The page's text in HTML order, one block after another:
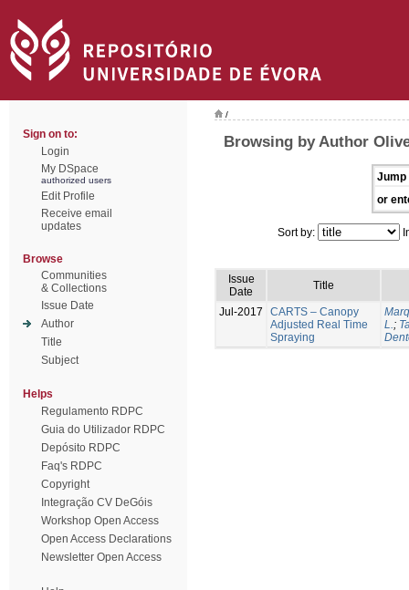
Sign on to:
Login
My DSpace
authorized users
Edit Profile
Receive email
updates
Browse
Communities
& Collections
Issue Date
Author
Title
Subject
Helps
Regulamento RDPC
Guia do Utilizador RDPC
Depósito RDPC
Faq's RDPC
Copyright
Integração CV DeGóis
Workshop Open Access
Open Access Declarations
Newsletter Open Access
/
Browsing by Author
Jump
or
Sort by:
Issue
Date
Title
Jul-2017
CARTS – Canopy
Adjusted Real Time
Spraying
L.;